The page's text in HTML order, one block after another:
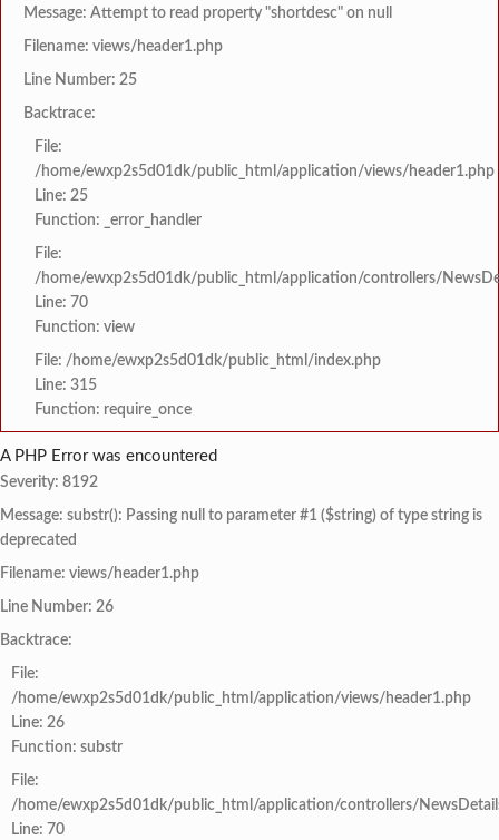
Message: Attempt to read property "shortdesc" on null
Filename: views/header1.php
Line Number: 25
Backtrace:
File:
/home/ewxp2s5d01dk/public_html/application/views/header1.php
Line: 25
Function: _error_handler
File:
/home/ewxp2s5d01dk/public_html/application/controllers/
Line: 70
Function: view
File: /home/ewxp2s5d01dk/public_html/index.php
Line: 315
Function: require_once
A PHP Error was encountered
Severity: 8192
Message: substr(): Passing null to parameter #1 ($string) of type string is
deprecated
Filename: views/header1.php
Line Number: 26
Backtrace:
File:
/home/ewxp2s5d01dk/public_html/application/views/header1.php
Line: 26
Function: substr
File:
/home/ewxp2s5d01dk/public_html/application/controllers/
Line: 70